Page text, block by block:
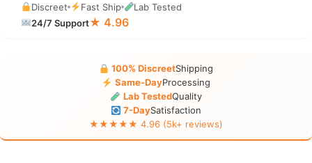
Discreet
Fast Ship
Lab Tested
24/7 Support★ 4.96
100% DiscreetShipping
Same-DayProcessing
Lab TestedQuality
7-DaySatisfaction
★★★★★ 4.96 (5k+ reviews)